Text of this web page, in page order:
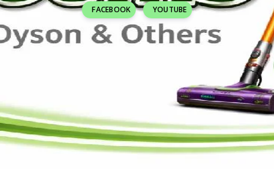
FACEBOOK YOUTUBE